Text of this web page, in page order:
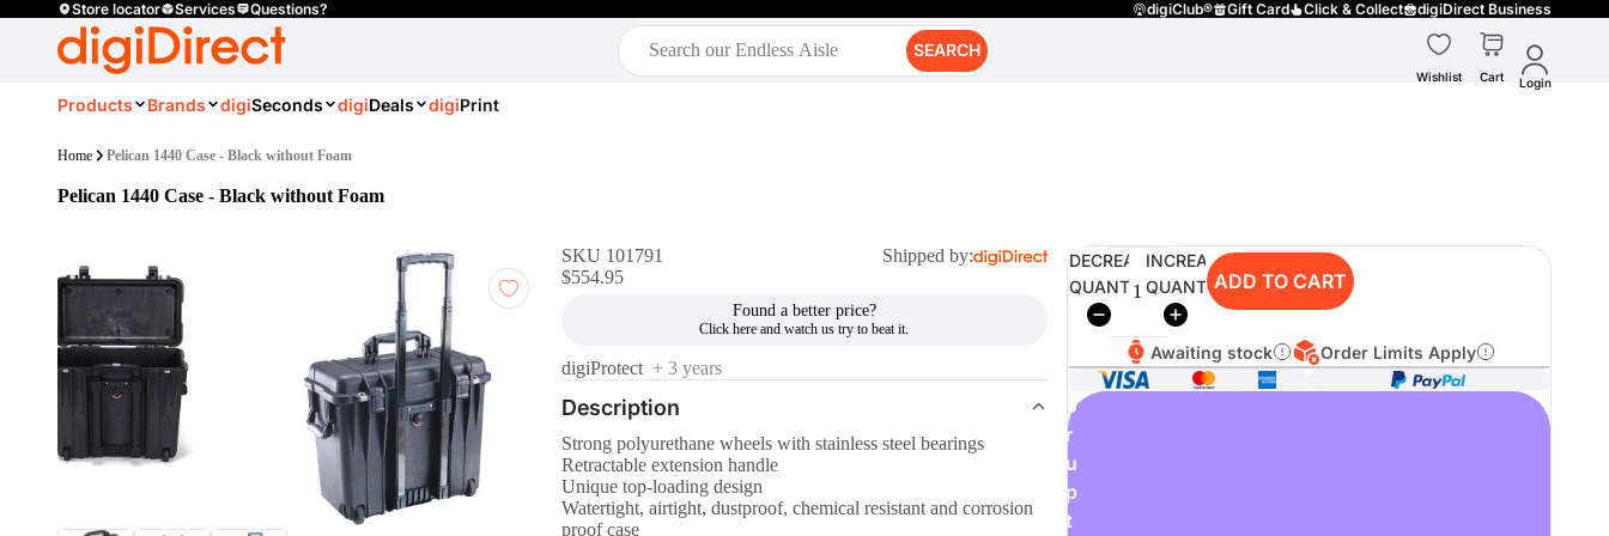
Store locator Services Questions? digiClub® Gift Card Click & Collect digiDirect Business
SEARCH
Wishlist Cart Login
Products Brands digiSeconds digiDeals digiPrint
Home Pelican 1440 Case - Black without Foam
Pelican 1440 Case - Black without Foam
SKU 101791
Shipped by:
$554.95
Found a better price?
digiProtect + 3 years
Description
Strong polyurethane wheels with stainless steel bearings
Retractable extension handle
Unique top-loading design
Watertight, airtight, dustproof, chemical resistant and corrosion
proof case
DECREASE
QUANTITY
INCREASE
QUANTITYADD TO CART
Awaiting stock Order Limits Apply
o
r
u
p
t